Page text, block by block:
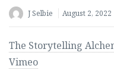
J Selbie August 2, 2022
The Storytelling
Vimeo